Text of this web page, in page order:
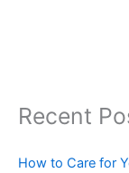
Recent
How to Care for